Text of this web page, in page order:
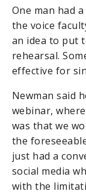
One man had
the voice
an idea to put
rehearsal.
effective for
Newman said
webinar,
was that we
the
just had a
social media
with the